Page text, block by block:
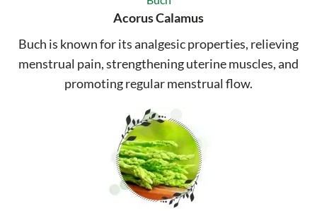
Acorus Calamus
Buch is known for its analgesic properties, relieving
menstrual pain, strengthening uterine muscles, and
promoting regular menstrual flow.